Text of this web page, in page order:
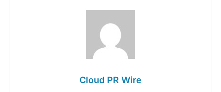
Cloud PR Wire